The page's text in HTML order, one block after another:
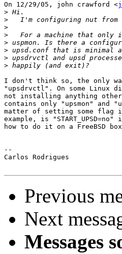
On 12/29/05, john crawford <
>
>
>
>
>
>
>
>
I don't think so, the only
"upsdrvctl". On some Linux
not installing anything
contains only "upsmon"
matter of setting some flag
example, is
how to do it on a FreeBSD
--
Carlos Rodrigues
Previous
Next
Messages